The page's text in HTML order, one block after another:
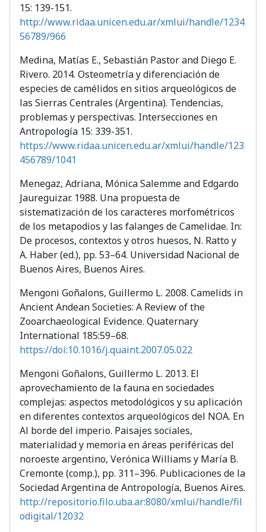
15: 139-151.
http://www.ridaa.unicen.edu.ar/xmlui/handle/1234
56789/966
Medina, Matías E., Sebastián Pastor and Diego E.
Rivero. 2014. Osteometría y diferenciación de
especies de camélidos en sitios arqueológicos de
las Sierras Centrales (Argentina). Tendencias,
problemas y perspectivas. Intersecciones en
Antropología 15: 339-351.
https://www.ridaa.unicen.edu.ar/xmlui/handle/123
456789/1041
Menegaz, Adriana, Mónica Salemme and Edgardo
Jaureguizar. 1988. Una propuesta de
sistematización de los caracteres morfométricos
de los metapodios y las falanges de Camelidae. In:
De procesos, contextos y otros huesos, N. Ratto y
A. Haber (ed.), pp. 53–64. Universidad Nacional de
Buenos Aires, Buenos Aires.
Mengoni Goñalons, Guillermo L. 2008. Camelids in
Ancient Andean Societies: A Review of the
Zooarchaeological Evidence. Quaternary
International 185:59–68.
https://doi:10.1016/j.quaint.2007.05.022
Mengoni Goñalons, Guillermo L. 2013. El
aprovechamiento de la fauna en sociedades
complejas: aspectos metodológicos y su aplicación
en diferentes contextos arqueológicos del NOA. En
Al borde del imperio. Paisajes sociales,
materialidad y memoria en áreas periféricas del
noroeste argentino, Verónica Williams y María B.
Cremonte (comp.), pp. 311–396. Publicaciones de la
Sociedad Argentina de Antropología, Buenos Aires.
http://repositorio.filo.uba.ar:8080/xmlui/handle/fil
odigital/12032